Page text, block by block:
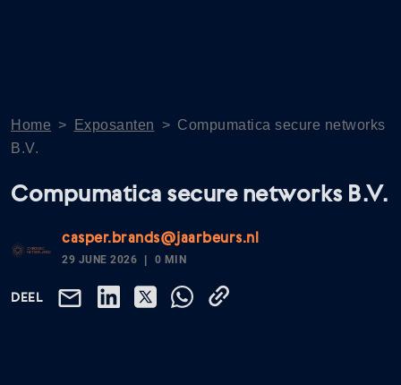
Home > Exposanten > Compumatica secure networks
B.V.
Compumatica secure networks B.V.
casper.brands@jaarbeurs.nl
29 JUNE 2026 0 MIN
DEEL